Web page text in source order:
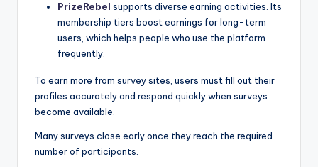
PrizeRebel supports diverse earning activities. Its
membership tiers boost earnings for long-term
users, which helps people who use the platform
frequently.
To earn more from survey sites, users must fill out their
profiles accurately and respond quickly when surveys
become available.
Many surveys close early once they reach the required
number of participants.